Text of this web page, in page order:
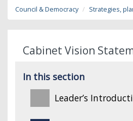
Council & Democracy Strategies,
Cabinet Vision
In this section
Leader’s